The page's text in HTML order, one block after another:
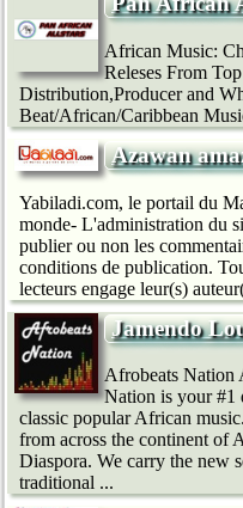
African Music:
Releses From
Distribution,Producer and
Beat/African/Caribbean
Azawan
Yabiladi.com, le portail du
monde- L'administration du
publier ou non les
conditions de publication.
lecteurs engage leur(s)
Jamendo
Afrobeats Nation
Nation is your #1
classic popular African
from across the continent of
Diaspora. We carry the new
traditional ...